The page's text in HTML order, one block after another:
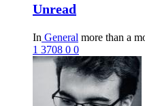
Unread
In General more than a
1 3708 0 0